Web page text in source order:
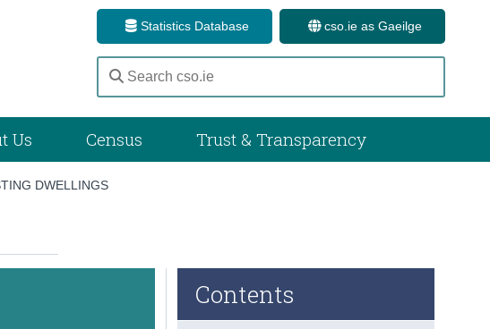
Statistics Database cso.ie as Gaeilge
Us Census Trust & Transparency
DWELLINGS
Contents